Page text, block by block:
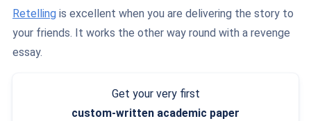
Retelling is excellent when you are delivering the story to
your friends. It works the other way round with a revenge
essay.
Get your very first
custom-written academic paper